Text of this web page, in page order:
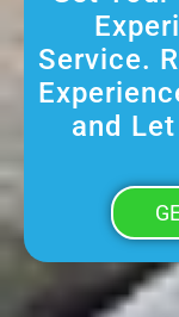
Service.
and